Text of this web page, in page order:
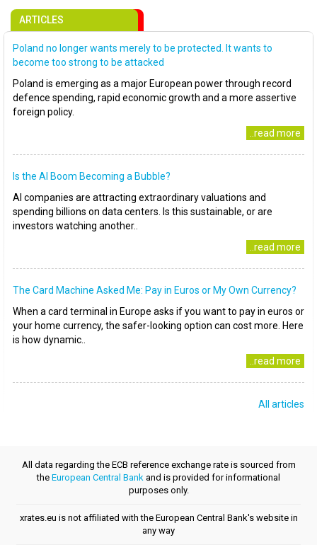
ARTICLES
Poland no longer wants merely to be protected. It wants to
become too strong to be attacked
Poland is emerging as a major European power through record
defence spending, rapid economic growth and a more assertive
foreign policy.
..read more
Is the AI Boom Becoming a Bubble?
AI companies are attracting extraordinary valuations and
spending billions on data centers. Is this sustainable, or are
investors watching another..
..read more
The Card Machine Asked Me: Pay in Euros or My Own Currency?
When a card terminal in Europe asks if you want to pay in euros or
your home currency, the safer-looking option can cost more. Here
is how dynamic..
..read more
All articles
All data regarding the ECB reference exchange rate is sourced from
the European Central Bank and is provided for informational
purposes only.
xrates.eu is not affiliated with the European Central Bank's website in
any way